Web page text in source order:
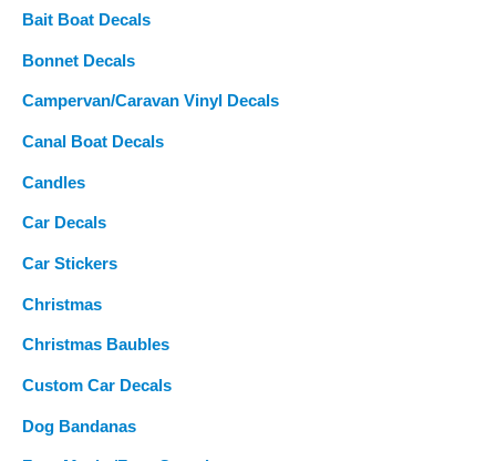
Bait Boat Decals
Bonnet Decals
Campervan/Caravan Vinyl Decals
Canal Boat Decals
Candles
Car Decals
Car Stickers
Christmas
Christmas Baubles
Custom Car Decals
Dog Bandanas